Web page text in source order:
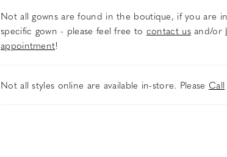
Not all gowns are found in the boutique, if you are
specific gown - please feel free to contact usand/or
appointment!
Not all styles online are available in-store. Please Call